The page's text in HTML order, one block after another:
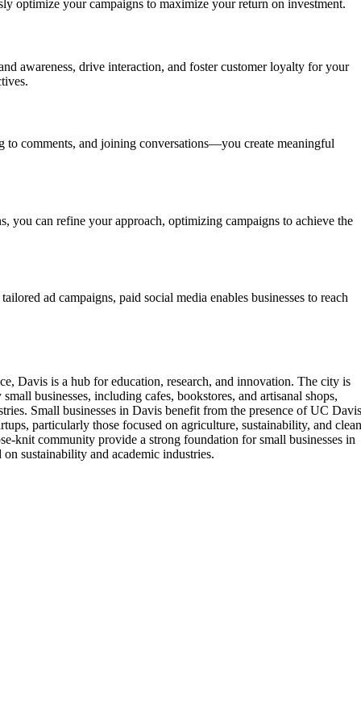
optimize your campaigns to maximize your return on investment.
awareness, drive interaction, and foster customer loyalty for your
comments, and joining conversations—you create meaningful
you can refine your approach, optimizing campaigns to achieve the
ad campaigns, paid social media enables businesses to reach
Davis is a hub for education, research, and innovation. The city is
businesses, including cafes, bookstores, and artisanal shops,
Small businesses in Davis benefit from the presence of UC
particularly those focused on agriculture, sustainability, and clean
knit community provide a strong foundation for small businesses in
sustainability and academic industries.